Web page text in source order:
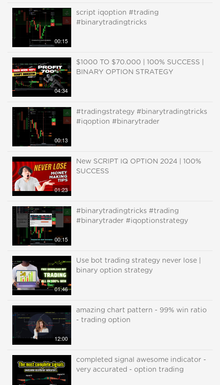
00:15
script iqoption #trading
#binarytradingtricks
04:34
$1000 TO $70.000 | 100% SUCCESS |
BINARY OPTION STRATEGY
00:13
#tradingstrategy #binarytradingtricks
#iqoption #binarytrader
01:23
New SCRIPT IQ OPTION 2024 | 100%
SUCCESS
00:15
#binarytradingtricks #trading
#binarytrader #iqoptionstrategy
01:46
Use bot trading strategy never lose |
binary option strategy
12:00
amazing chart pattern - 99% win ratio
- trading option
completed signal awesome indicator -
very accurated - option trading